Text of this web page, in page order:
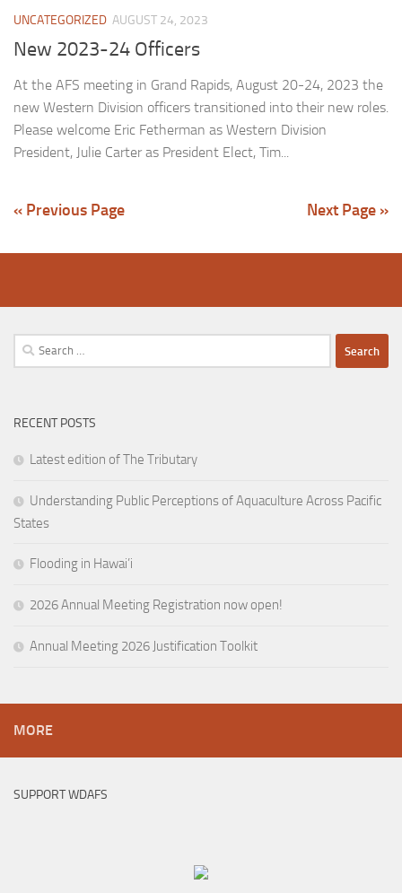
UNCATEGORIZED AUGUST 24, 2023
New 2023-24 Officers
At the AFS meeting in Grand Rapids, August 20-24, 2023 the
new Western Division officers transitioned into their new roles.
Please welcome Eric Fetherman as Western Division
President, Julie Carter as President Elect, Tim...
« Previous Page Next Page »
Search
for:
RECENT POSTS
Latest edition of The Tributary
Understanding Public Perceptions of Aquaculture Across Pacific
States
Flooding in Hawai’i
2026 Annual Meeting Registration now open!
Annual Meeting 2026 Justification Toolkit
MORE
SUPPORT WDAFS